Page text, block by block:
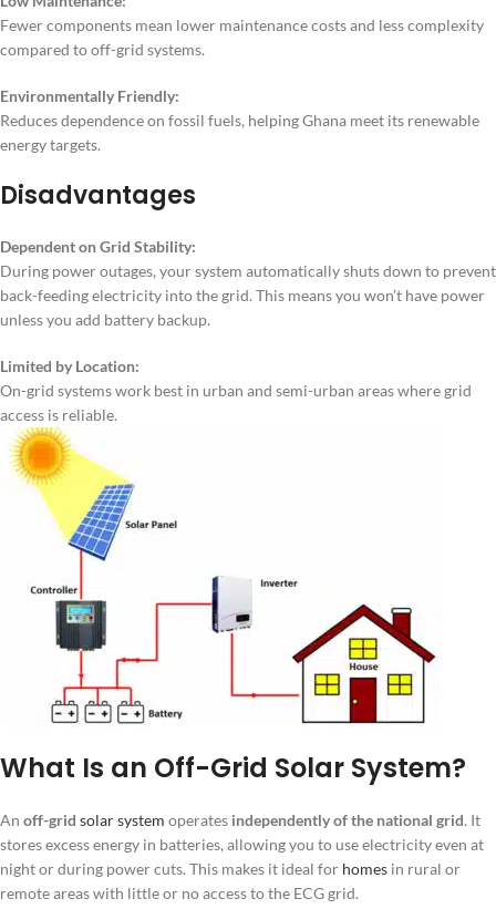
Fewer components mean lower maintenance costs and less complexity
compared to off-grid systems.
Environmentally Friendly:
Reduces dependence on fossil fuels, helping Ghana meet its renewable
energy targets.
Disadvantages
Dependent on Grid Stability:
During power outages, your system automatically shuts down to prevent
back-feeding electricity into the grid. This means you won’t have power
unless you add battery backup.
Limited by Location:
On-grid systems work best in urban and semi-urban areas where grid
access is reliable.
What Is an Off-Grid Solar System?
An off-grid solar system operates independently of the national grid. It
stores excess energy in batteries, allowing you to use electricity even at
night or during power cuts. This makes it ideal for homes in rural or
remote areas with little or no access to the ECG grid.